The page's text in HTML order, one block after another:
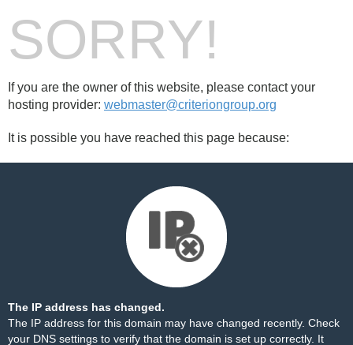
SORRY!
If you are the owner of this website, please contact your
hosting provider: webmaster@criteriongroup.org
It is possible you have reached this page because:
The IP address has changed.
The IP address for this domain may have changed recently. Check
your DNS settings to verify that the domain is set up correctly. It